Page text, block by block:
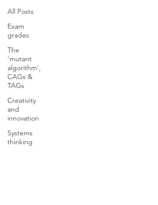
All Posts
Exam
grades
The
'mutant
algorithm',
CAGs &
TAGs
Creativity
and
innovation
Systems
thinking